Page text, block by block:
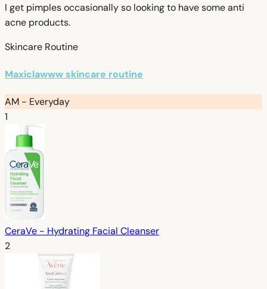
I get pimples occasionally so looking to have some anti
acne products.
Skincare Routine
Maxiclawww skincare routine
AM - Everyday
1
CeraVe - Hydrating Facial Cleanser
2